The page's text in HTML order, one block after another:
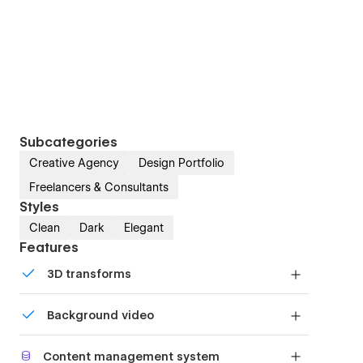
Subcategories
Creative Agency
Design Portfolio
Freelancers & Consultants
Styles
Clean Dark Elegant
Features
3D transforms
Background video
background videos
Content management system